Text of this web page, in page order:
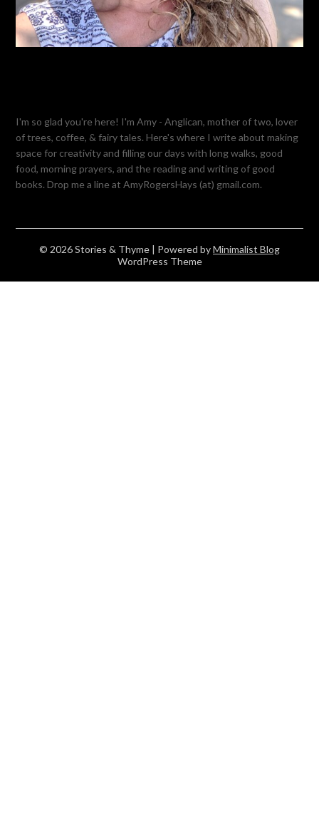
I'm so glad you're here! I'm Amy - Anglican, mother of two, lover
of trees, coffee, & fairy tales. Here's where I write about making
space for creativity and filling our days with long walks, good
food, morning prayers, and the reading and writing of good
books. Drop me a line at AmyRogersHays (at) gmail.com.
© 2026 Stories & Thyme | Powered byMinimalist Blog
WordPress Theme